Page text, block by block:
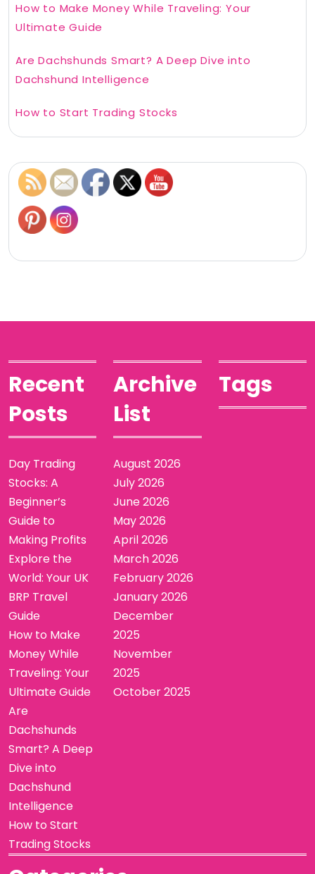
How to Make Money While Traveling: Your
Ultimate Guide
Are Dachshunds Smart? A Deep Dive into
Dachshund Intelligence
How to Start Trading Stocks
Recent
Posts
Day Trading
Stocks: A
Beginner’s
Guide to
Making Profits
Explore the
World: Your UK
BRP Travel
Guide
How to Make
Money While
Traveling: Your
Ultimate Guide
Are
Dachshunds
Smart? A Deep
Dive into
Dachshund
Intelligence
How to Start
Trading Stocks
Archive
List
August 2026
July 2026
June 2026
May 2026
April 2026
March 2026
February 2026
January 2026
December
2025
November
2025
October 2025
Tags